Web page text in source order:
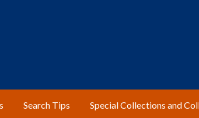
Search Tips Special Collections and